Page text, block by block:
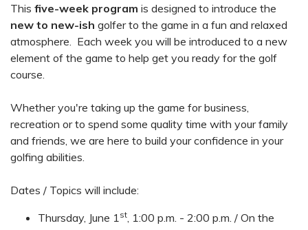
This five-week program is designed to introduce the
new to new-ish golfer to the game in a fun and relaxed
atmosphere. Each week you will be introduced to a new
element of the game to help get you ready for the golf
course.
Whether you're taking up the game for business,
recreation or to spend some quality time with your family
and friends, we are here to build your confidence in your
golfing abilities.
Dates / Topics will include:
Thursday, June 1 st , 1:00 p.m. - 2:00 p.m. / On the